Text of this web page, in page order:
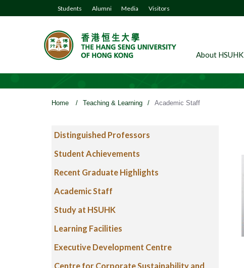
Students Alumni Media Visitors
About HSUHK
Home / Teaching & Learning / Academic Staff
Distinguished Professors
Student Achievements
Recent Graduate Highlights
Academic Staff
Study at HSUHK
Learning Facilities
Executive Development Centre
Centre for Corporate Sustainability and